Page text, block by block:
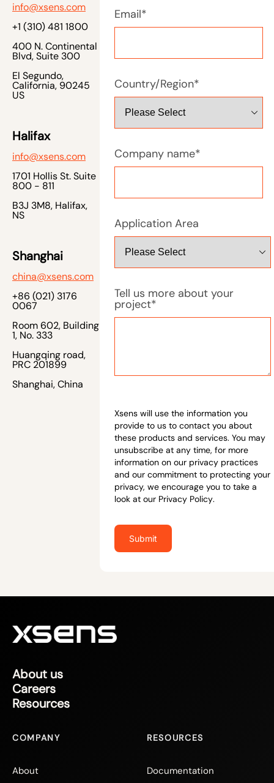
info@xsens.com
+1 (310) 481 1800
400 N. Continental
Blvd, Suite 300
El Segundo,
California, 90245
US
Halifax
info@xsens.com
1701 Hollis St. Suite
800 - 811
B3J 3M8, Halifax,
NS
Shanghai
china@xsens.com
+86 (021) 3176
0067
Room 602, Building
1, No. 333
Huangqing road,
PRC 201899
Shanghai, China
Email*
Country/Region*
Company name*
Application Area
Tell us more about your
project*
Xsens will use the information you
provide to us to contact you about
these products and services. You may
unsubscribe at any time, for more
information on our privacy practices
and our commitment to protecting your
privacy, we encourage you to take a
look at our Privacy Policy.
About us
Careers
Resources
COMPANY
About
RESOURCES
Documentation